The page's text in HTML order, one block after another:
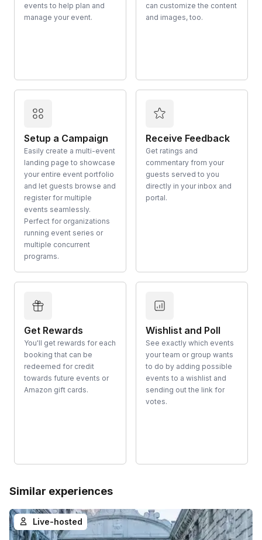
events to help plan and
manage your event.
can customize the content
and images, too.
Setup a Campaign
Easily create a multi-event
landing page to showcase
your entire event portfolio
and let guests browse and
register for multiple
events seamlessly.
Perfect for organizations
running event series or
multiple concurrent
programs.
Receive Feedback
Get ratings and
commentary from your
guests served to you
directly in your inbox and
portal.
Get Rewards
You'll get rewards for each
booking that can be
redeemed for credit
towards future events or
Amazon gift cards.
Wishlist and Poll
See exactly which events
your team or group wants
to do by adding possible
events to a wishlist and
sending out the link for
votes.
Similar experiences
Live-hosted